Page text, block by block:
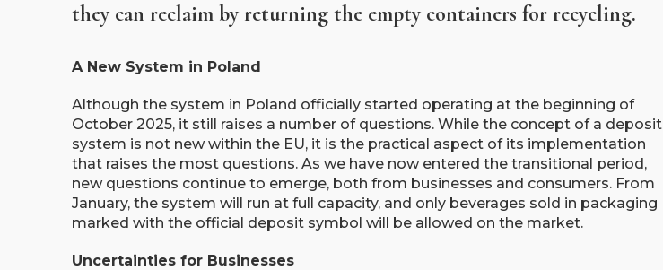
they can reclaim by returning the empty containers for recycling.
A New System in Poland
Although the system in Poland officially started operating at the beginning of
October 2025, it still raises a number of questions. While the concept of a deposit
system is not new within the EU, it is the practical aspect of its implementation
that raises the most questions. As we have now entered the transitional period,
new questions continue to emerge, both from businesses and consumers. From
January, the system will run at full capacity, and only beverages sold in packaging
marked with the official deposit symbol will be allowed on the market.
Uncertainties for Businesses